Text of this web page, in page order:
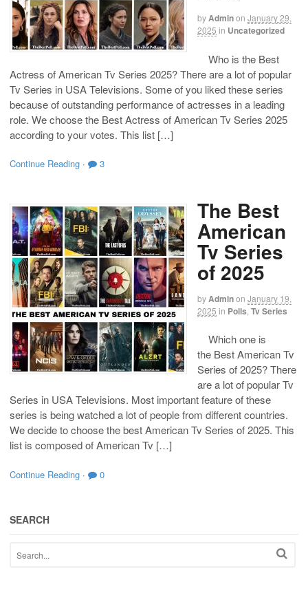
byAdminon January 29,
2025 in Uncategorized
Who is the Best
Actress of American Tv Series 2025? There are a lot of popular
Tv Series in USA Televisions. Some of you liked these series
because of outstanding performance of actresses in a leading
role. We choose the Best Actress of American Tv Series 2025
according to your votes. This list […]
Continue Reading · 3
The Best
American
Tv Series
of 2025
byAdminon January 19,
2025 in Polls Tv Series
Which one is
the Best American Tv
Series of 2025? There
are a lot of popular Tv
Series in USA Televisions. Most important feature of these
series is being watched a lot of people from different countries.
We decide to choose the best American Tv Series of 2025. This
list is composed of American Tv […]
Continue Reading · 0
SEARCH